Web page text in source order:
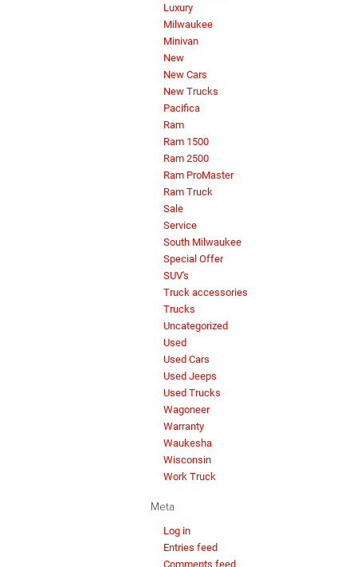
Luxury
Milwaukee
Minivan
New
New Cars
New Trucks
Pacifica
Ram
Ram 1500
Ram 2500
Ram ProMaster
Ram Truck
Sale
Service
South Milwaukee
Special Offer
SUV's
Truck accessories
Trucks
Uncategorized
Used
Used Cars
Used Jeeps
Used Trucks
Wagoneer
Warranty
Waukesha
Wisconsin
Work Truck
Meta
Log in
Entries feed
Comments feed